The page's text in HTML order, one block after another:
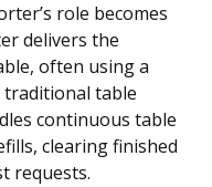
role becomes
delivers the
often using a
table
continuous table
clearing finished
requests.